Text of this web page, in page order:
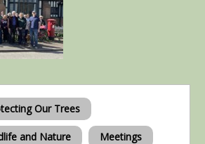
Our Trees
and Nature Meetings